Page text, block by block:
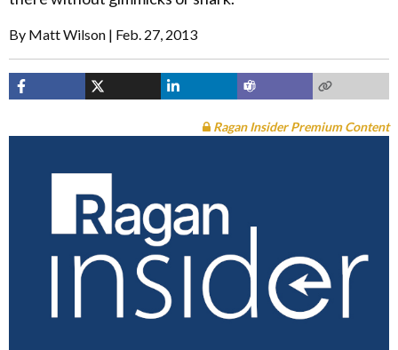
By Matt Wilson Feb. 27, 2013
Ragan Insider Premium Content